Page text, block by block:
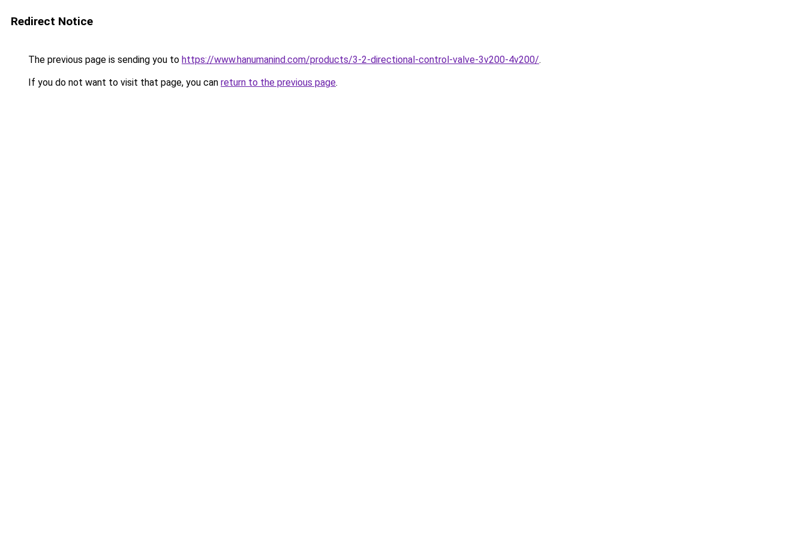
Redirect Notice
The previous page is sending you to https://www.hanumanind.com/products/3-2-directional-control-valve-3v200-4v200/.
If you do not want to visit that page, you can return to the previous page.